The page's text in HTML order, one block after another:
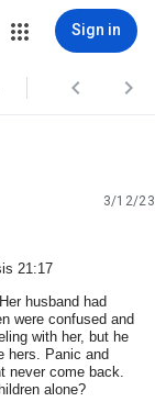
Sign in
 
3/12/23
21:17
husband had
were confused and
with her, but he
hers. Panic and
never come back.
alone?